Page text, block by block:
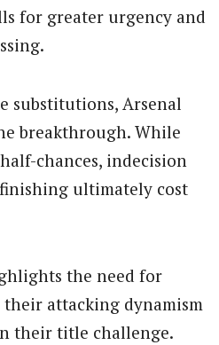
for greater urgency and
substitutions, Arsenal
breakthrough. While
chances, indecision
ultimately cost
the need for
attacking dynamism
their title challenge.